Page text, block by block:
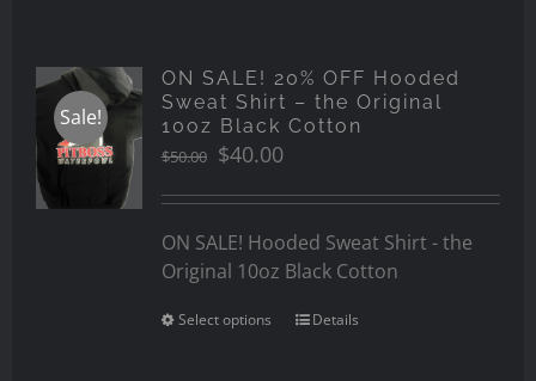
Sale!
ON SALE! 20% OFF Hooded
Sweat Shirt – the Original
10oz Black Cotton
$50.00 Original
was:
$50.00.
$40.00Current
is:
$40.00.
ON SALE! Hooded Sweat Shirt - the
Original 10oz Black Cotton
Select options Details